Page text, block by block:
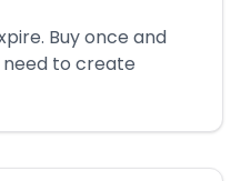
Buy once and
to create